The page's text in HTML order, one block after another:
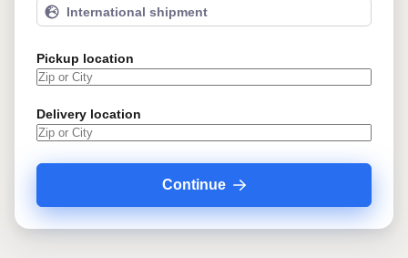
International shipment
Pickup location
Delivery location
Continue